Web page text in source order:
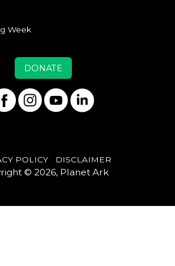
Week
DONATE
POLICY DISCLAIMER
© 2026, Planet Ark